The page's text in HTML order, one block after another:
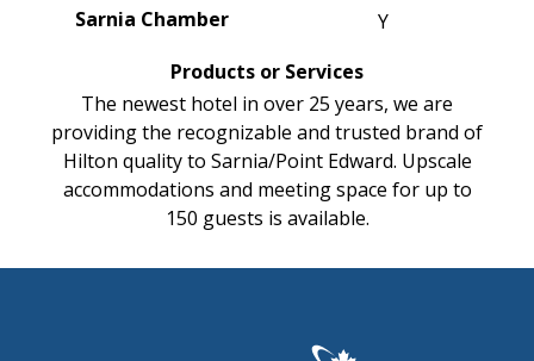
Sarnia Chamber
Y
Products or Services
The newest hotel in over 25 years, we are
providing the recognizable and trusted brand of
Hilton quality to Sarnia/Point Edward. Upscale
accommodations and meeting space for up to
150 guests is available.